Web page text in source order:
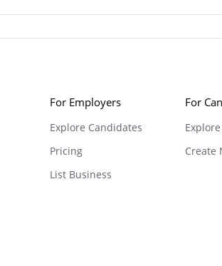
For Employers
Explore Candidates
Pricing
List Business
For
Create